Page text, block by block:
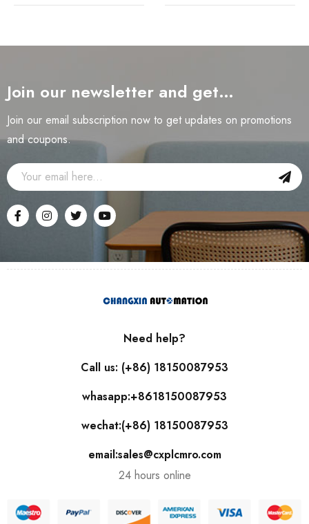
Join our newsletter and get…
Join our email subscription now to get updates on promotions
and coupons.
Need help?
Call us: (+86) 18150087953
whasapp:+8618150087953
wechat:(+86) 18150087953
email:sales@cxplcmro.com
24 hours online